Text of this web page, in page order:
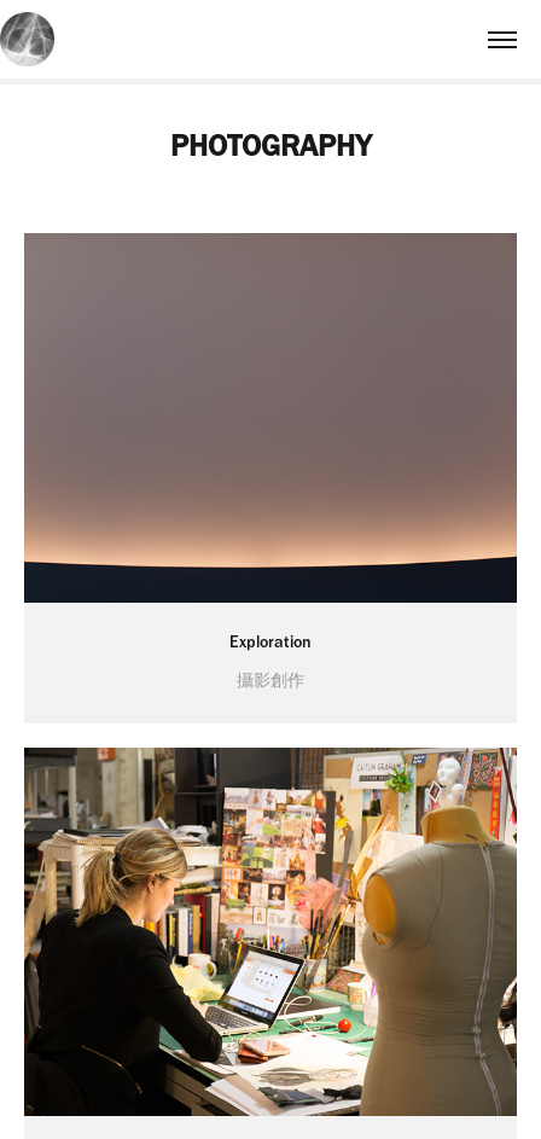
PHOTOGRAPHY
Exploration
攝影創作